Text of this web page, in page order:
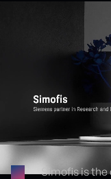
Simofis is